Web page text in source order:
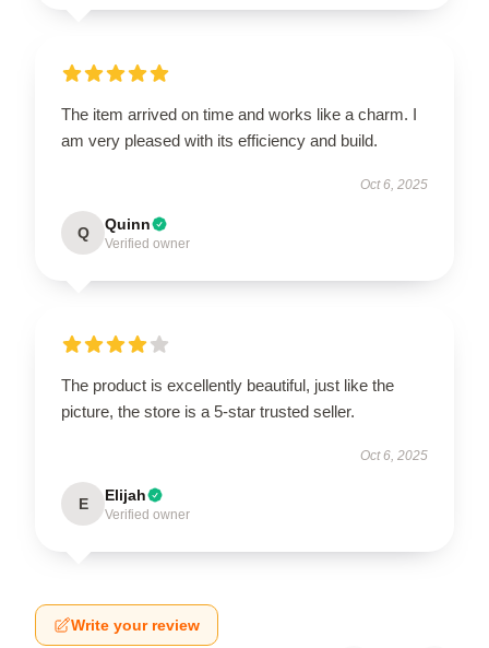
The item arrived on time and works like a charm. I
am very pleased with its efficiency and build.
Oct 6, 2025
Q Quinn
Verified owner
The product is excellently beautiful, just like the
picture, the store is a 5-star trusted seller.
Oct 6, 2025
E Elijah
Verified owner
Write your review